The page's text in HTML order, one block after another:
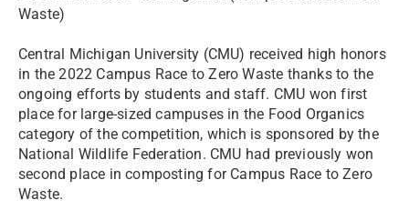
Waste)
Central Michigan University (CMU) received high honors
in the 2022 Campus Race to Zero Waste thanks to the
ongoing efforts by students and staff. CMU won first
place for large-sized campuses in the Food Organics
category of the competition, which is sponsored by the
National Wildlife Federation. CMU had previously won
second place in composting for Campus Race to Zero
Waste.